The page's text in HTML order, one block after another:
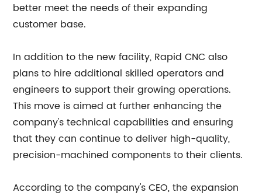
better meet the needs of their expanding
customer base.
In addition to the new facility, Rapid CNC also
plans to hire additional skilled operators and
engineers to support their growing operations.
This move is aimed at further enhancing the
company's technical capabilities and ensuring
that they can continue to deliver high-quality,
precision-machined components to their clients.
According to the company's CEO, the expansion